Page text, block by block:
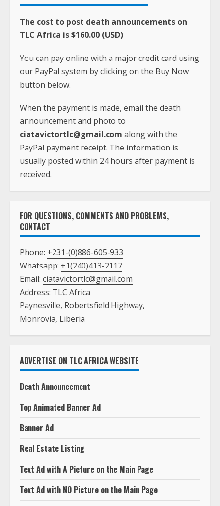
The cost to post death announcements on
TLC Africa is $160.00 (USD)
You can pay online with a major credit card using
our PayPal system by clicking on the Buy Now
button below.
When the payment is made, email the death
announcement and photo to
ciatavictortlc@gmail.com along with the
PayPal payment receipt. The information is
usually posted within 24 hours after payment is
received.
FOR QUESTIONS, COMMENTS AND PROBLEMS,
CONTACT
Phone: +231-(0)886-605-933
Whatsapp: +1(240)413-2117
Email: ciatavictortlc@gmail.com
Address: TLC Africa
Paynesville, Robertsfield Highway,
Monrovia, Liberia
ADVERTISE ON TLC AFRICA WEBSITE
Death Announcement
Top Animated Banner Ad
Banner Ad
Real Estate Listing
Text Ad with A Picture on the Main Page
Text Ad with NO Picture on the Main Page